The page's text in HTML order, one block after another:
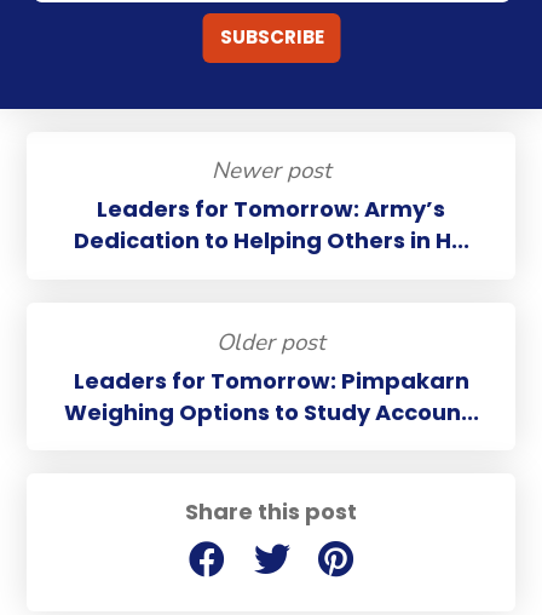
Share this post
Newer post
Leaders for Tomorrow: Army’s
Dedication to Helping Others in H...
Older post
Leaders for Tomorrow: Pimpakarn
Weighing Options to Study Accoun...